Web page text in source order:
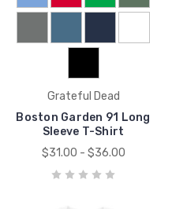
Grateful Dead
Boston Garden 91 Long
Sleeve T-Shirt
$31.00 - $36.00